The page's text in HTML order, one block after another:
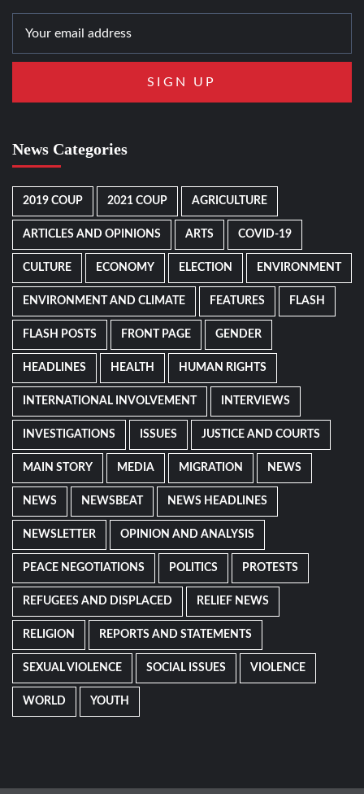
News Categories
2019 COUP 2021 COUP AGRICULTURE
ARTICLES AND OPINIONS ARTS COVID-19
CULTURE ECONOMY ELECTION ENVIRONMENT
ENVIRONMENT AND CLIMATE FEATURES FLASH
FLASH POSTS FRONT PAGE GENDER
HEADLINES HEALTH HUMAN RIGHTS
INTERNATIONAL INVOLVEMENT INTERVIEWS
INVESTIGATIONS ISSUES JUSTICE AND COURTS
MAIN STORY MEDIA MIGRATION NEWS
NEWS NEWSBEAT NEWS HEADLINES
NEWSLETTER OPINION AND ANALYSIS
PEACE NEGOTIATIONS POLITICS PROTESTS
REFUGEES AND DISPLACED RELIEF NEWS
RELIGION REPORTS AND STATEMENTS
SEXUAL VIOLENCE SOCIAL ISSUES VIOLENCE
WORLD YOUTH